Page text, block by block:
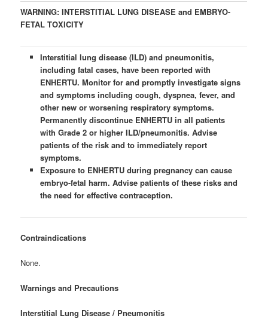
WARNING: INTERSTITIAL LUNG DISEASE and EMBRYO-
FETAL TOXICITY
Interstitial lung disease (ILD) and pneumonitis,
including fatal cases, have been reported with
ENHERTU. Monitor for and promptly investigate signs
and symptoms including cough, dyspnea, fever, and
other new or worsening respiratory symptoms.
Permanently discontinue ENHERTU in all patients
with Grade 2 or higher ILD/pneumonitis. Advise
patients of the risk and to immediately report
symptoms.
Exposure to ENHERTU during pregnancy can cause
embryo-fetal harm. Advise patients of these risks and
the need for effective contraception.
Contraindications
None.
Warnings and Precautions
Interstitial Lung Disease / Pneumonitis